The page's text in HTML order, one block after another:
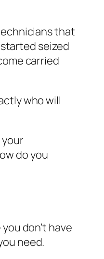
that
seized
carried
who will
do you
don’t have
need.